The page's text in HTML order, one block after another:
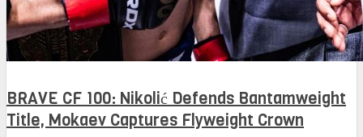
BRAVE CF 100: Nikolić Defends Bantamweight
Title, Mokaev Captures Flyweight Crown